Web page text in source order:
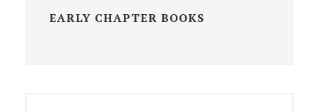
EARLY CHAPTER BOOKS